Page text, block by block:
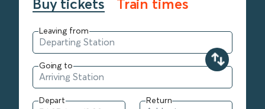
Buy tickets Train times
Leaving from
Going to
Depart Return